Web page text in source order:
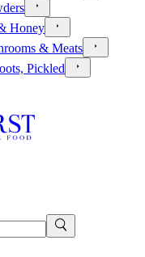
Honey
& Meats
Pickled